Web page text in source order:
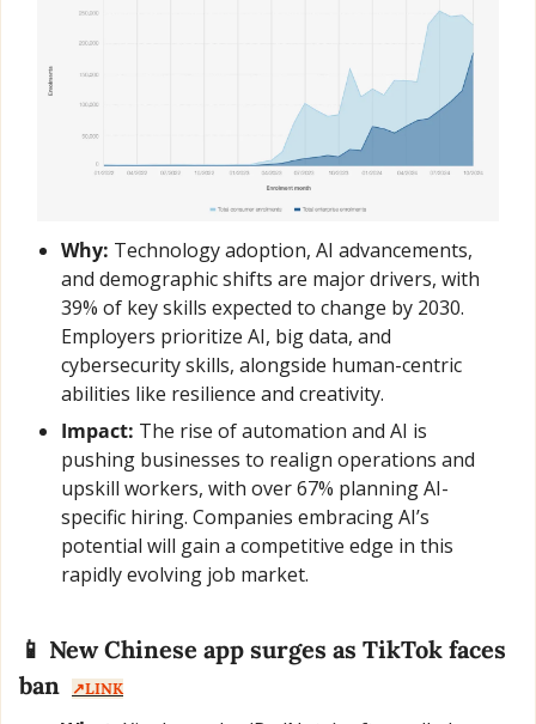
Why: Technology adoption, AI advancements,
and demographic shifts are major drivers, with
39% of key skills expected to change by 2030.
Employers prioritize AI, big data, and
cybersecurity skills, alongside human-centric
abilities like resilience and creativity.
Impact: The rise of automation and AI is
pushing businesses to realign operations and
upskill workers, with over 67% planning AI-
specific hiring. Companies embracing AI’s
potential will gain a competitive edge in this
rapidly evolving job market.
📱 New Chinese app surges as TikTok faces
ban
↗️LINK